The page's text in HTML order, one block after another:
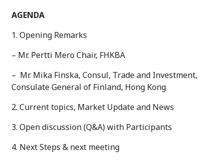
AGENDA
1. Opening Remarks
– Mr. Pertti Mero Chair, FHKBA
– Mr. Mika Finska, Consul, Trade and Investment,
Consulate General of Finland, Hong Kong
2. Current topics, Market Update and News
3. Open discussion (Q&A) with Participants
4. Next Steps & next meeting